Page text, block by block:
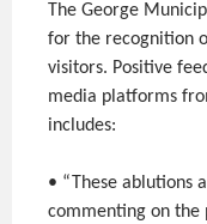
The George
for the recognition
visitors. Positive
media platforms
includes:
• “These ablutions
commenting on the